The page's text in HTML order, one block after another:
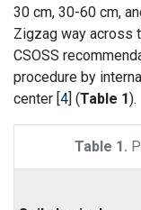
30 cm, 30-60 cm,
Zigzag way across
CSOSS
procedure by
center [4] (Table 1).
Table 1.